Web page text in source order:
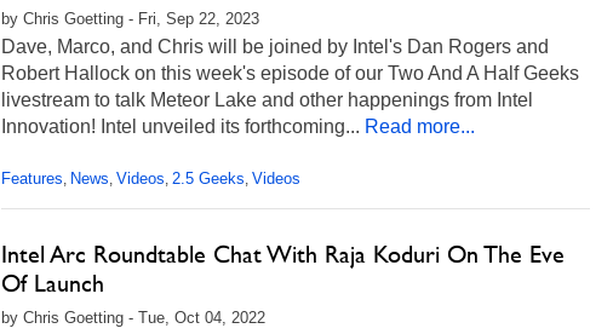
by Chris Goetting - Fri, Sep 22, 2023
Dave, Marco, and Chris will be joined by Intel's Dan Rogers and
Robert Hallock on this week's episode of our Two And A Half Geeks
livestream to talk Meteor Lake and other happenings from Intel
Innovation! Intel unveiled its forthcoming... Read more...
Features, News, Videos, 2.5 Geeks, Videos
Intel Arc Roundtable Chat With Raja Koduri On The Eve
Of Launch
by Chris Goetting - Tue, Oct 04, 2022